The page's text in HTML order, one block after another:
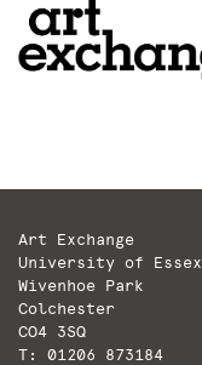
Art Exchange
University of Essex
Wivenhoe Park
Colchester
CO4 3SQ
T: 01206 873184